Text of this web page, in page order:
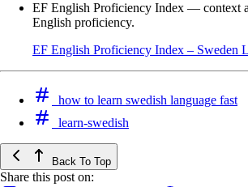
EF English Proficiency Index — context
English proficiency.
EF English Proficiency Index – Sweden
how to learn swedish language fast
learn-swedish
Back To Top
Share this post on: